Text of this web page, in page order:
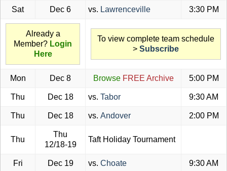
Sat Dec 6 vs. Lawrenceville 3:30 PM
Already a
Member? Login
Here
To view complete team schedule
> Subscribe
Mon Dec 8 BrowseFREE Archive 5:00 PM
Thu Dec 18 vs. Tabor 9:30 AM
Thu Dec 18 vs. Andover 2:00 PM
Thu
Thu
12/18-19
Taft Holiday Tournament
Fri Dec 19 vs. Choate 9:30 AM